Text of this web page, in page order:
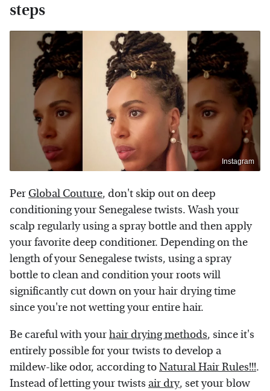
steps
Instagram
Per Global Couture, don't skip out on deep
conditioning your Senegalese twists. Wash your
scalp regularly using a spray bottle and then apply
your favorite deep conditioner. Depending on the
length of your Senegalese twists, using a spray
bottle to clean and condition your roots will
significantly cut down on your hair drying time
since you're not wetting your entire hair.
Be careful with yourhair drying methods, since it's
entirely possible for your twists to develop a
mildew-like odor, according toNatural Hair Rules!!!.
Instead of letting your twists air dry, set your blow